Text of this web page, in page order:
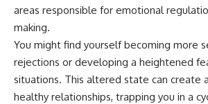
produce the same perceived
color, and how color constancy
allows your brain to keep
familiar objects looking stable
as lighting changes throughout
the day.
areas responsible for emotional
making.
You might find yourself becoming more
rejections or developing a heightened
situations. This altered state can create
healthy relationships, trapping you in a